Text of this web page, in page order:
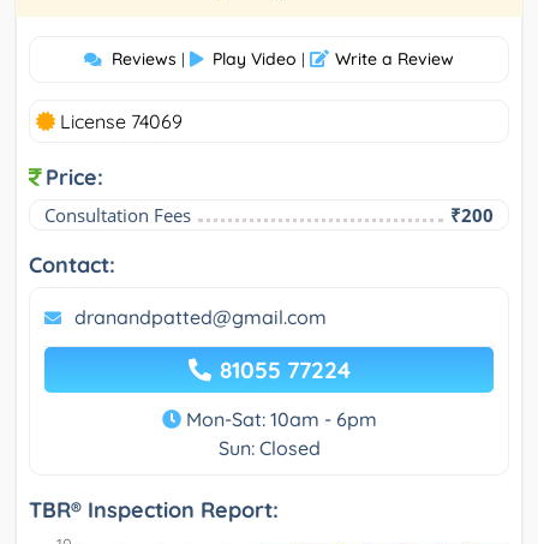
Reviews | Play Video | Write a Review
License 74069
Price:
Consultation Fees ₹200
Contact:
dranandpatted@gmail.com
81055 77224
Mon-Sat: 10am - 6pm
Sun: Closed
TBR® Inspection Report: